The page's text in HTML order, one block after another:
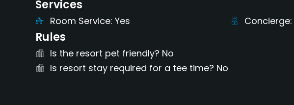
Services
Room Service Yes Concierge
Rules
Is the resort pet friendly? No
Is resort stay required for a tee time? No